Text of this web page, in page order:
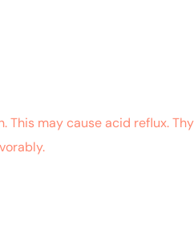
may cause acid reflux.